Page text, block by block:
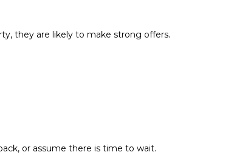
they are likely to make strong offers.
or assume there is time to wait.